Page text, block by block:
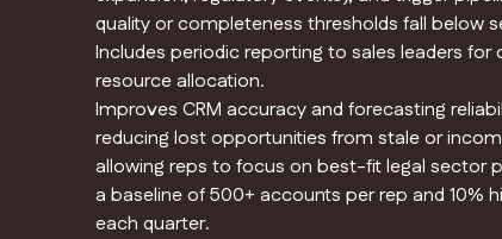
quality or completeness thresholds fall below
Includes periodic reporting to sales leaders for
resource allocation.
Improves CRM accuracy and forecasting
reducing lost opportunities from stale or
allowing reps to focus on best-fit legal sector
a baseline of 500+ accounts per rep and 10%
each quarter.